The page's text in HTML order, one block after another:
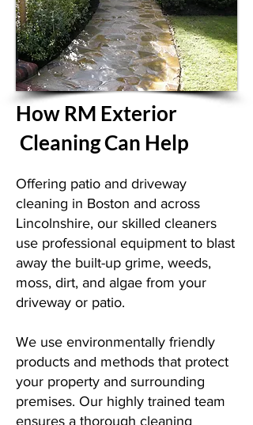
How RM Exterior
Cleaning Can Help
Offering patio and driveway
cleaning in Boston and across
Lincolnshire, our skilled cleaners
use professional equipment to blast
away the built-up grime, weeds,
moss, dirt, and algae from your
driveway or patio.
We use environmentally friendly
products and methods that protect
your property and surrounding
premises. Our highly trained team
ensures a thorough cleaning